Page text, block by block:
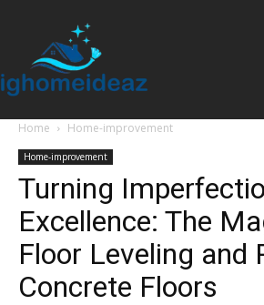
Home Home-improvement
Home-improvement
Turning
Excellence: The
Floor Leveling and
Concrete Floors